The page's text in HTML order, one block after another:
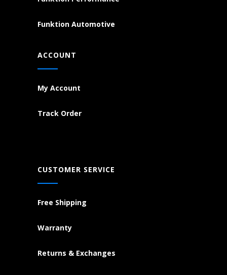
Funktion Automotive
ACCOUNT
My Account
Track Order
CUSTOMER SERVICE
Free Shipping
Warranty
Returns & Exchanges